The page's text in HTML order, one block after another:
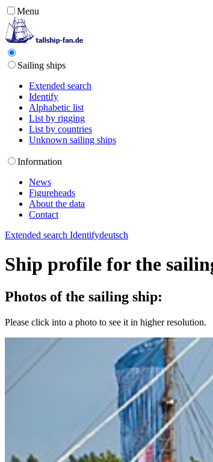
Menu
Sailing ships
Extended search
Identify
Alphabetic list
List by rigging
List by countries
Unknown sailing ships
Information
News
Figureheads
About the data
Contact
Extended search Identifydeutsch
Ship profile for the
Photos of the sailing ship:
Please click into a photo to see it in higher resolution.